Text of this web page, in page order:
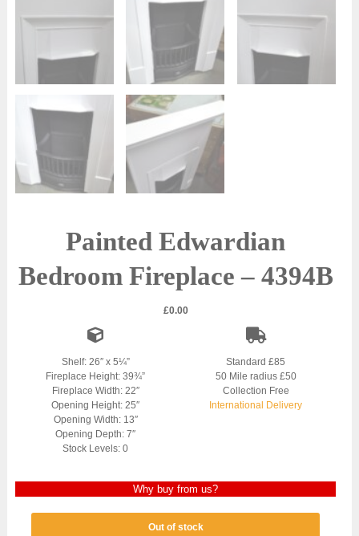
Painted Edwardian
Bedroom Fireplace – 4394B
£0.00
Shelf: 26″ x 5¼”
Fireplace Height: 39¾”
Fireplace Width: 22″
Opening Height: 25″
Opening Width: 13″
Opening Depth: 7″
Stock Levels: 0
Standard £85
50 Mile radius £50
Collection Free
International Delivery
Why buy from us?
Out of stock